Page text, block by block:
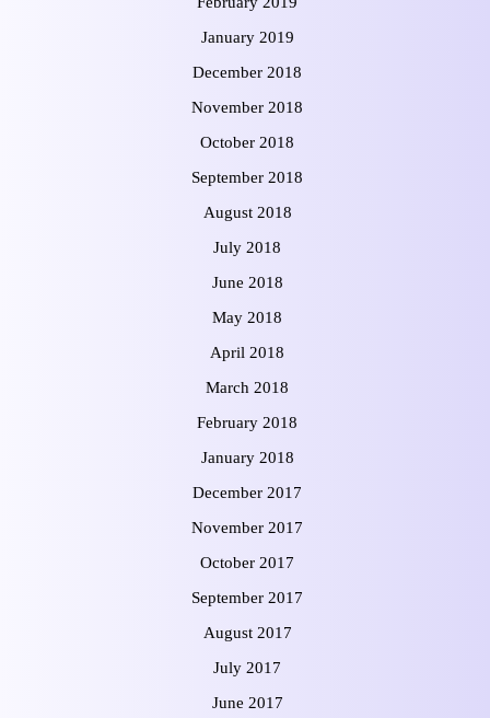
January 2019
December 2018
November 2018
October 2018
September 2018
August 2018
July 2018
June 2018
May 2018
April 2018
March 2018
February 2018
January 2018
December 2017
November 2017
October 2017
September 2017
August 2017
July 2017
June 2017